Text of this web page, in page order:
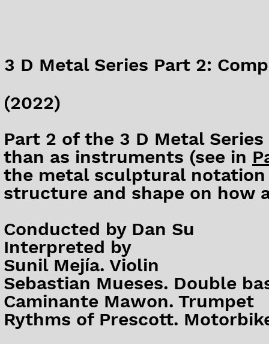
3 D Metal Series Part 2:
(2022)
Part 2 of the 3 D Metal
than as instruments (see in
the metal sculptural notation
structure and shape on how
Conducted by Dan Su
Interpreted by
Sunil Mejía. Violin
Sebastian Mueses. Double
Caminante Mawon. Trumpet
Rythms of Prescott.